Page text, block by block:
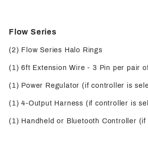
Flow Series
(2) Flow Series Halo Rings
(1) 6ft Extension Wire - 3 Pin per pair
(1) Power Regulator (if controller is
(1) 4-Output Harness (if controller is
(1) Handheld or Bluetooth Controller (if